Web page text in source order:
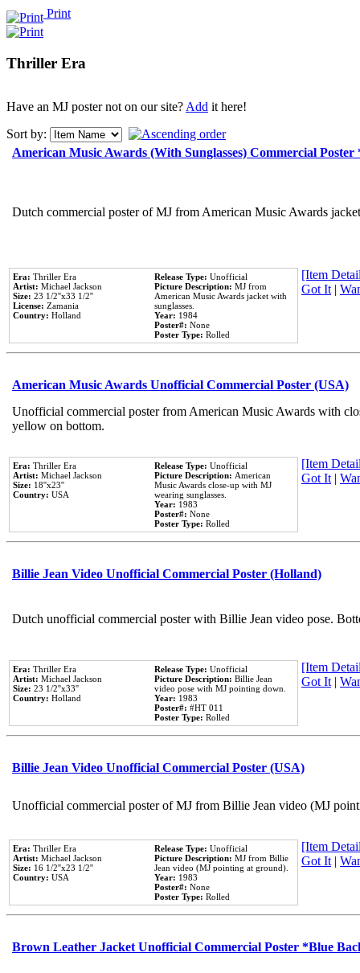
Print
Thriller Era
Have an MJ poster not on our site?Add it here!
Sort by:
American Music Awards (With Sunglasses) Commercial
Dutch commercial poster of MJ from American Music Awards
Era: Thriller Era
Artist: Michael Jackson
Size: 23 1/2''x33 1/2''
License: Zamania
Country: Holland
Release Type: Unofficial
Picture Description: MJ from
American Music Awards jacket with
sunglasses.
Year: 1984
Poster#: None
Poster Type: Rolled
[Item
Got It|
American Music Awards Unofficial Commercial Poster (USA)
Unofficial commercial poster from American Music Awards with
yellow on bottom.
Era: Thriller Era
Artist: Michael Jackson
Size: 18''x23''
Country: USA
Release Type: Unofficial
Picture Description: American
Music Awards close-up with MJ
wearing sunglasses.
Year: 1983
Poster#: None
Poster Type: Rolled
[Item
Got It|
Billie Jean Video Unofficial Commercial Poster (Holland)
Dutch unofficial commercial poster with Billie Jean video pose.
Era: Thriller Era
Artist: Michael Jackson
Size: 23 1/2''x33''
Country: Holland
Release Type: Unofficial
Picture Description: Billie Jean
video pose with MJ pointing down.
Year: 1983
Poster#: #HT 011
Poster Type: Rolled
[Item
Got It|
Billie Jean Video Unofficial Commercial Poster (USA)
Unofficial commercial poster of MJ from Billie Jean video (MJ
Era: Thriller Era
Artist: Michael Jackson
Size: 16 1/2''x23 1/2''
Country: USA
Release Type: Unofficial
Picture Description: MJ from Billie
Jean video (MJ pointing at ground).
Year: 1983
Poster#: None
Poster Type: Rolled
[Item
Got It|
Brown Leather Jacket Unofficial Commercial Poster *Blue